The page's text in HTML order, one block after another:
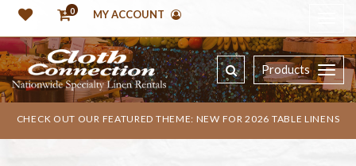
0 MY ACCOUNT
Products
CHECK OUT OUR FEATURED THEME: NEW FOR 2026 TABLE LINENS